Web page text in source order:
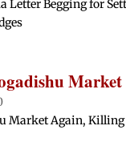
Letter Begging for
Market Again,